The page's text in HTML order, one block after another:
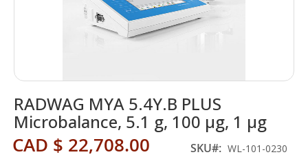
RADWAG MYA 5.4Y.B PLUS
Microbalance, 5.1 g, 100 µg, 1 µg
CAD $ 22,708.00 SKU WL-101-0230
to
the
beginning
of